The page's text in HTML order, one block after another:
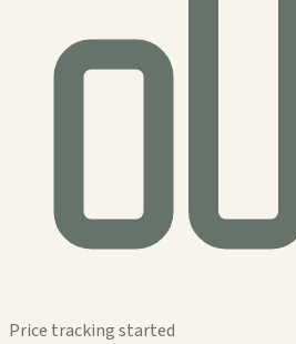
Price tracking started